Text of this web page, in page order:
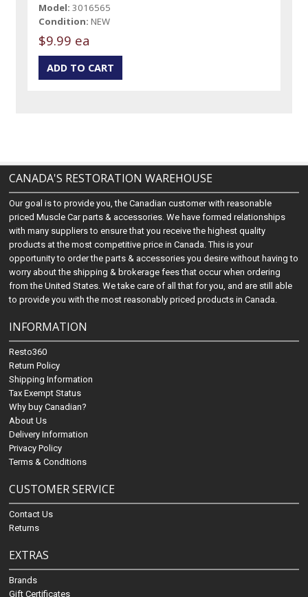
Model: 3016565
Condition: NEW
$9.99 ea
CANADA'S RESTORATION WAREHOUSE
Our goal is to provide you, the Canadian customer with reasonable
priced Muscle Car parts & accessories. We have formed relationships
with many suppliers to ensure that you receive the highest quality
products at the most competitive price in Canada. This is your
opportunity to order the parts & accessories you desire without having to
worry about the shipping & brokerage fees that occur when ordering
from the United States. We take care of all that for you, and are still able
to provide you with the most reasonably priced products in Canada.
INFORMATION
Resto360
Return Policy
Shipping Information
Tax Exempt Status
Why buy Canadian?
About Us
Delivery Information
Privacy Policy
Terms & Conditions
CUSTOMER SERVICE
Contact Us
Returns
EXTRAS
Brands
Gift Certificates